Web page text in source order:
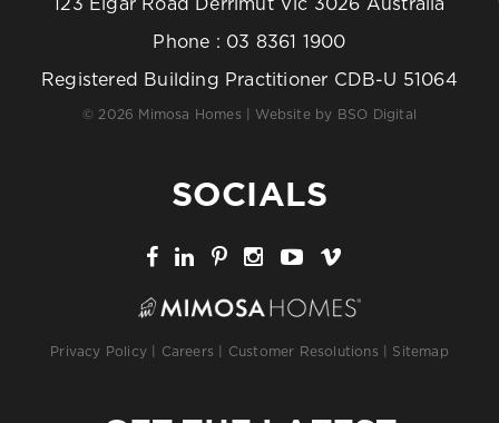
123 Elgar Road Derrimut Vic 3026 Australia
Phone : 03 8361 1900
Registered Building Practitioner CDB-U 51064
© 2026 Mimosa Homes | Website by BSO Digital
SOCIALS
Privacy Policy Careers Customer Resolutions Sitemap